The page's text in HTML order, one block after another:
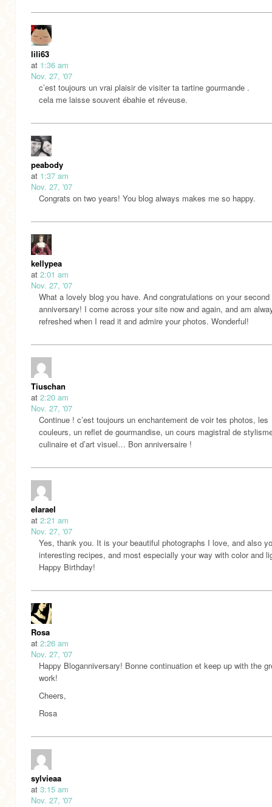
lili63
at 1:36 am
Nov. 27, '07
c’est toujours un vrai plaisir de visiter ta tartine gourmande .
cela me laisse souvent ébahie et réveuse.
peabody
at 1:37 am
Nov. 27, '07
Congrats on two years! You blog always makes me so happy.
kellypea
at 2:01 am
Nov. 27, '07
What a lovely blog you have. And congratulations on your second
anniversary! I come across your site now and again, and am
refreshed when I read it and admire your photos. Wonderful!
Tiuschan
at 2:20 am
Nov. 27, '07
Continue ! c’est toujours un enchantement de voir tes photos, les
couleurs, un reflet de gourmandise, un cours magistral de
culinaire et d’art visuel… Bon anniversaire !
elarael
at 2:21 am
Nov. 27, '07
Yes, thank you. It is your beautiful photographs I love, and also
interesting recipes, and most especially your way with color and
Happy Birthday!
Rosa
at 2:26 am
Nov. 27, '07
Happy Bloganniversary! Bonne continuation et keep up with the
work!
Cheers,
Rosa
sylvieaa
at 3:15 am
Nov. 27, '07